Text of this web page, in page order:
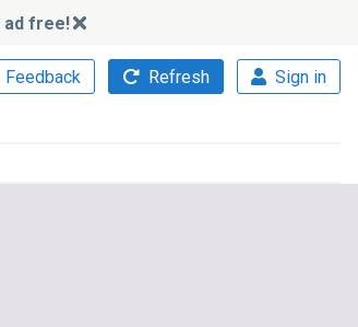
ad free!
Feedback Refresh Sign in